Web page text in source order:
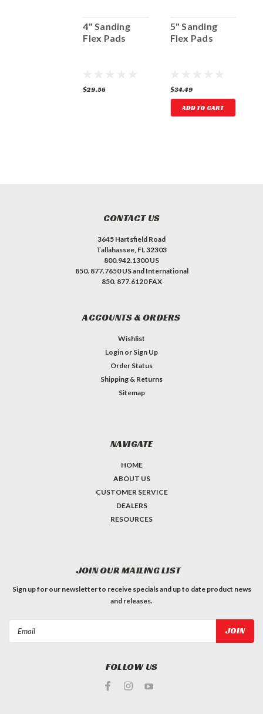
4" Sanding
Flex Pads
$29.56
5" Sanding
Flex Pads
$34.49
ADD TO CART
CONTACT US
3645 Hartsfield Road
Tallahassee, FL 32303
800.942.1300 US
850. 877.7650 US and International
850. 877.6120 FAX
ACCOUNTS & ORDERS
Wishlist
Login or Sign Up
Order Status
Shipping & Returns
Sitemap
NAVIGATE
HOME
ABOUT US
CUSTOMER SERVICE
DEALERS
RESOURCES
JOIN OUR MAILING LIST
Sign up for our newsletter to receive specials and up to date product news
and releases.
FOLLOW US